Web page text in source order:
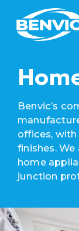
News
Benvic’s
offices, with
finishes.
home
junction